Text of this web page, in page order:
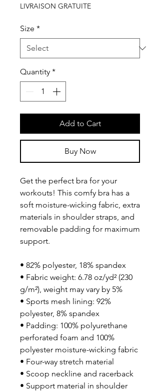
LIVRAISON GRATUITE
Size *
Quantity *
Add to Cart
Buy Now
Get the perfect bra for your
workouts! This comfy bra has a
soft moisture-wicking fabric, extra
materials in shoulder straps, and
removable padding for maximum
support.
• 82% polyester, 18% spandex
• Fabric weight: 6.78 oz/yd² (230
g/m²), weight may vary by 5%
• Sports mesh lining: 92%
polyester, 8% spandex
• Padding: 100% polyurethane
perforated foam and 100%
polyester moisture-wicking fabric
• Four-way stretch material
• Scoop neckline and racerback
• Support material in shoulder